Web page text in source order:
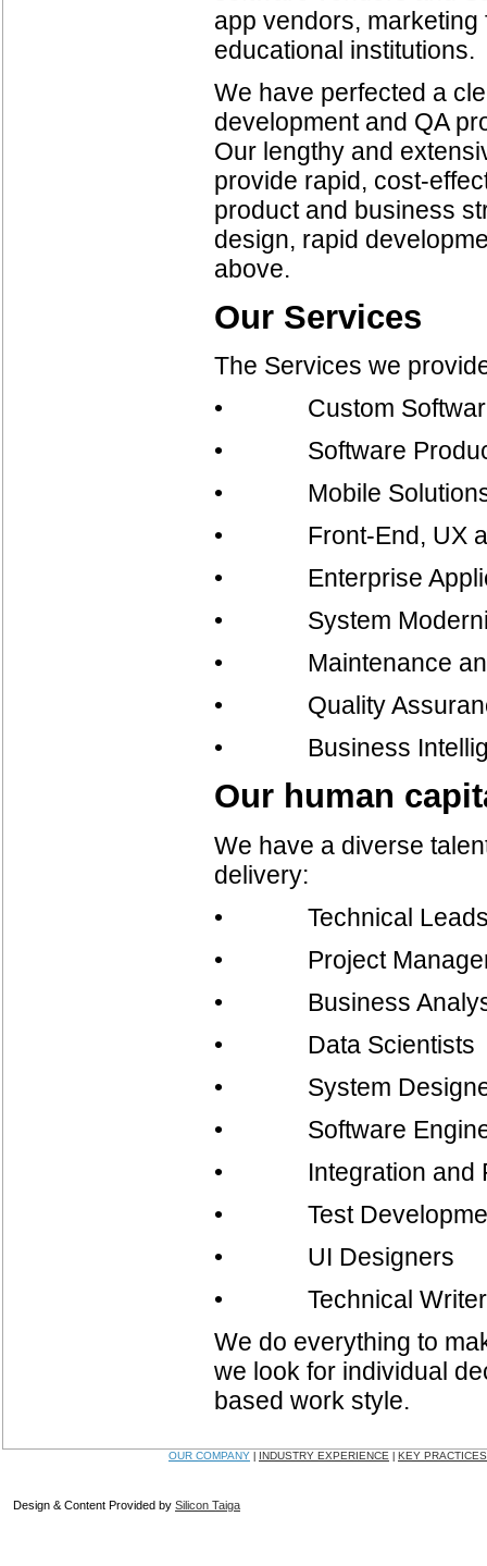
app vendors,
educational institutions.
We have perfected a
development and QA
Our lengthy and
provide rapid, cost-
product and business
design, rapid
above.
Our Services
The Services we
• Custom Software
• Software Product
• Mobile
• Front-End, UX
• Enterprise
• System
• Maintenance and
• Quality Assurance
• Business
Our human
We have a diverse
delivery:
• Technical
• Project
• Business
• Data Scientists
• System
• Software
• Integration and
• Test Development,
• UI Designers
• Technical
We do everything to
we look for individual
based work style.
OUR COMPANY INDUSTRY EXPERIENCE KEY PRACTICES
Design & Content Provided by Silicon Taiga